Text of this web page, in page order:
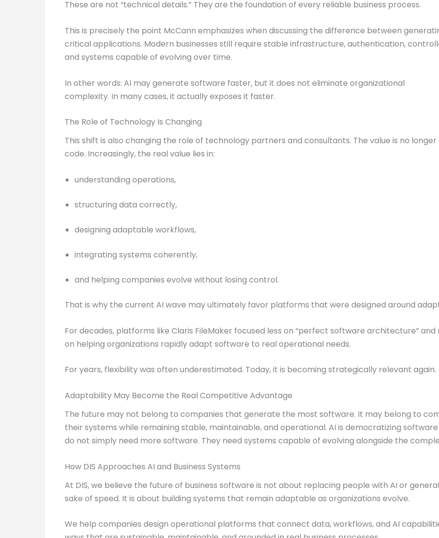
These are not “technical details.” They are the foundation of every reliable business process.
This is precisely the point McCann emphasizes when discussing the difference between
critical applications. Modern businesses still require stable infrastructure, authentication,
and systems capable of evolving over time.
In other words: AI may generate software faster, but it does not eliminate organizational
complexity. In many cases, it actually exposes it faster.
The Role of Technology Is Changing
This shift is also changing the role of technology partners and consultants. The value is no
code. Increasingly, the real value lies in:
understanding operations,
structuring data correctly,
designing adaptable workflows,
integrating systems coherently,
and helping companies evolve without losing control.
That is why the current AI wave may ultimately favor platforms that were designed around
For decades, platforms like Claris FileMaker focused less on “perfect software architecture” and
on helping organizations rapidly adapt software to real operational needs.
For years, flexibility was often underestimated. Today, it is becoming strategically relevant again.
Adaptability May Become the Real Competitive Advantage
The future may not belong to companies that generate the most software. It may belong to
their systems while remaining stable, maintainable, and operational. AI is democratizing
do not simply need more software. They need systems capable of evolving alongside the
How DIS Approaches AI and Business Systems
At DIS, we believe the future of business software is not about replacing people with AI or
sake of speed. It is about building systems that remain adaptable as organizations evolve.
We help companies design operational platforms that connect data, workflows, and AI